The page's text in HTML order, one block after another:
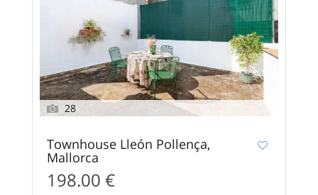
28
Townhouse Lleón Pollença,
Mallorca
198.00 €